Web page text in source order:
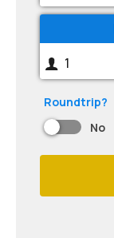
1
Roundtrip?
No